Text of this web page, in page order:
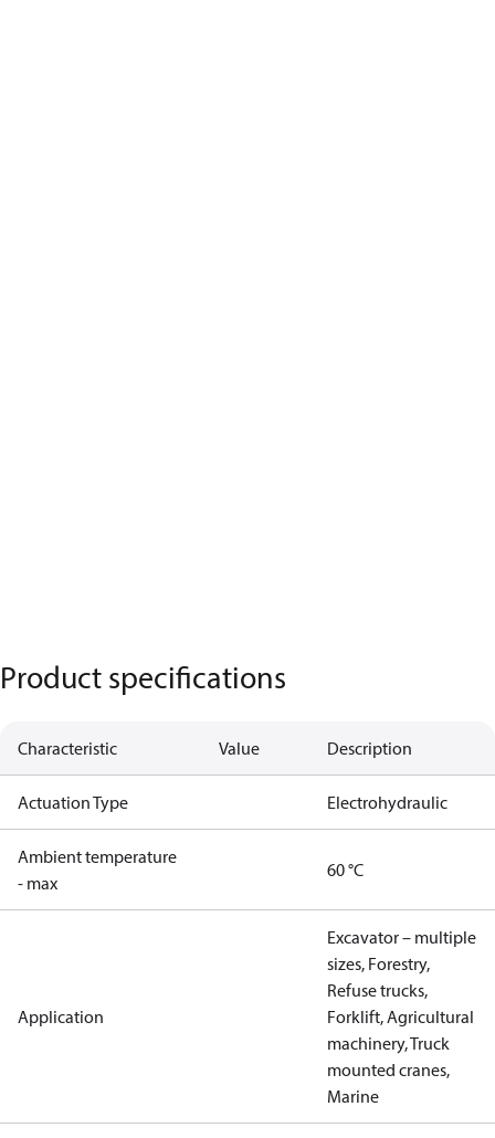
Product specifications
Characteristic Value Description
Actuation Type Electrohydraulic
Ambient temperature
- max
60 °C
Application
Excavator – multiple
sizes, Forestry,
Refuse trucks,
Forklift, Agricultural
machinery, Truck
mounted cranes,
Marine